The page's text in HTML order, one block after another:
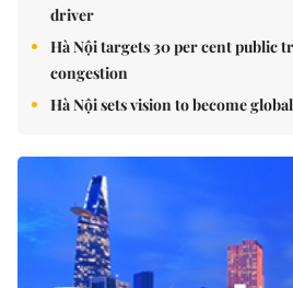
driver
Hà Nội targets 30 per cent public
congestion
Hà Nội sets vision to become